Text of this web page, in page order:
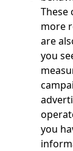
These
more
are
you
you